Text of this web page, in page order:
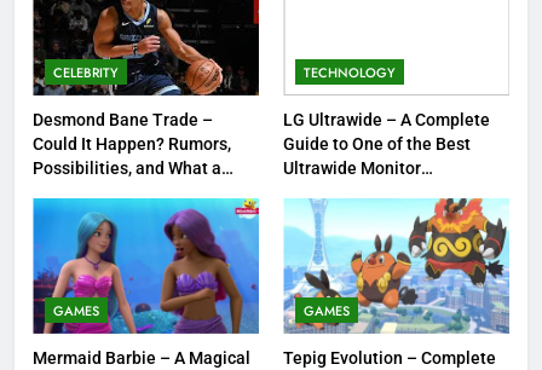
FASHION
1
Tea Around Town NYC – A
Complete Guide to New York
City’s Tea Culture, Experiences
& Best Places to Sip
ENTERTAINMENT
DMR Rifle – Understanding
Designated Marksman Rifles,
Purpose, Features, and Best
Options
TECHNOLOGY
CELEBRITY
Desmond Bane Trade –
Could It Happen? Rumors,
Possibilities, and What a
TECHNOLOGY
LG Ultrawide – A Complete
Guide to One of the Best
Ultrawide Monitor
GAMES
Mermaid Barbie – A Magical
GAMES
Tepig Evolution – Complete